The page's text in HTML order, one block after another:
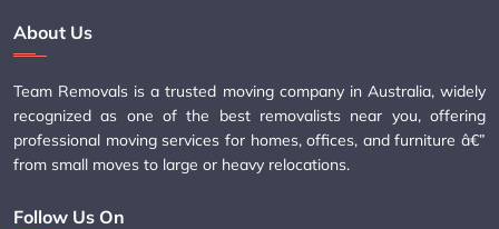
About Us
Team Removals is a trusted moving company in Australia, widely
recognized as one of the best removalists near you, offering
professional moving services for homes, offices, and furniture â€”
from small moves to large or heavy relocations.
Follow Us On